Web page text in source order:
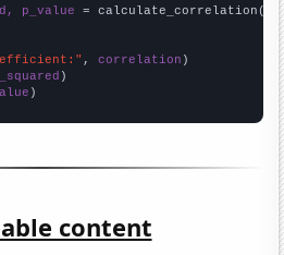
p_value = calculate_correlation(
, correlation
)
content